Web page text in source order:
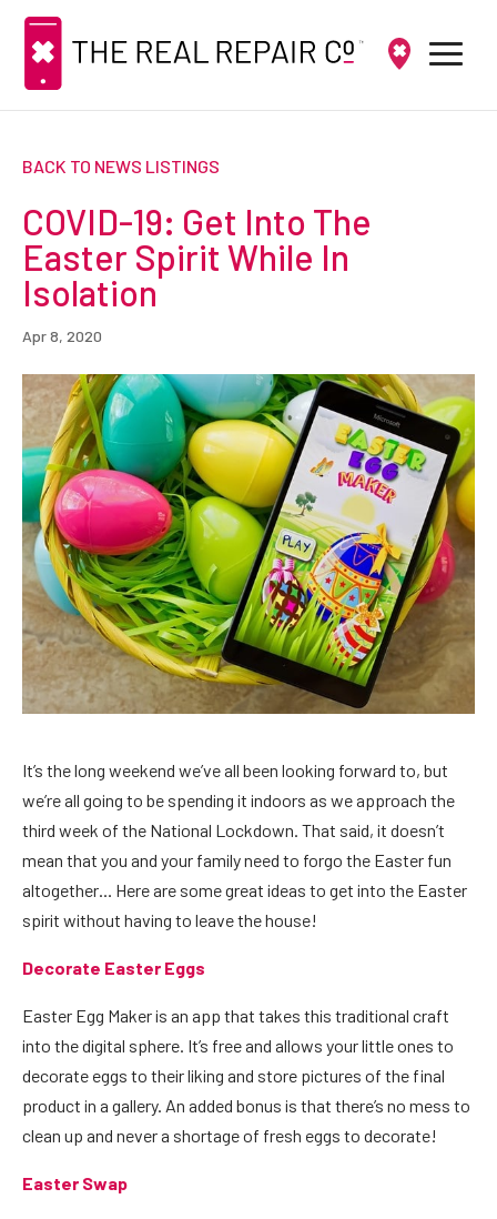
BACK TO NEWS LISTINGS
COVID-19: Get Into The
Easter Spirit While In
Isolation
Apr 8, 2020
It’s the long weekend we’ve all been looking forward to, but
we’re all going to be spending it indoors as we approach the
third week of the National Lockdown. That said, it doesn’t
mean that you and your family need to forgo the Easter fun
altogether… Here are some great ideas to get into the Easter
spirit without having to leave the house!
Decorate Easter Eggs
Easter Egg Makeris an app that takes this traditional craft
into the digital sphere. It’s free and allows your little ones to
decorate eggs to their liking and store pictures of the final
product in a gallery. An added bonus is that there’s no mess to
clean up and never a shortage of fresh eggs to decorate!
Easter Swap